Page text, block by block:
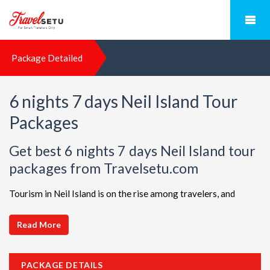
Package Detailed
6 nights 7 days Neil Island Tour
Packages
Get best 6 nights 7 days Neil Island tour
packages from Travelsetu.com
Tourism in Neil Island is on the rise among travelers, and
packages in this beautiful region. Discover ideal combinations,
complete with flights and accommodations, to ensure a
seamless Neil Island adventure. Choose from a diverse array
Read More
PACKAGE DETAILS